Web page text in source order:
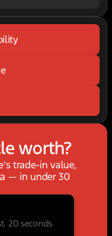
worth?
trade-in value,
— in under 30
20 seconds